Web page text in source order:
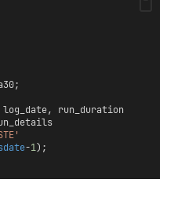
run_duration
-1);